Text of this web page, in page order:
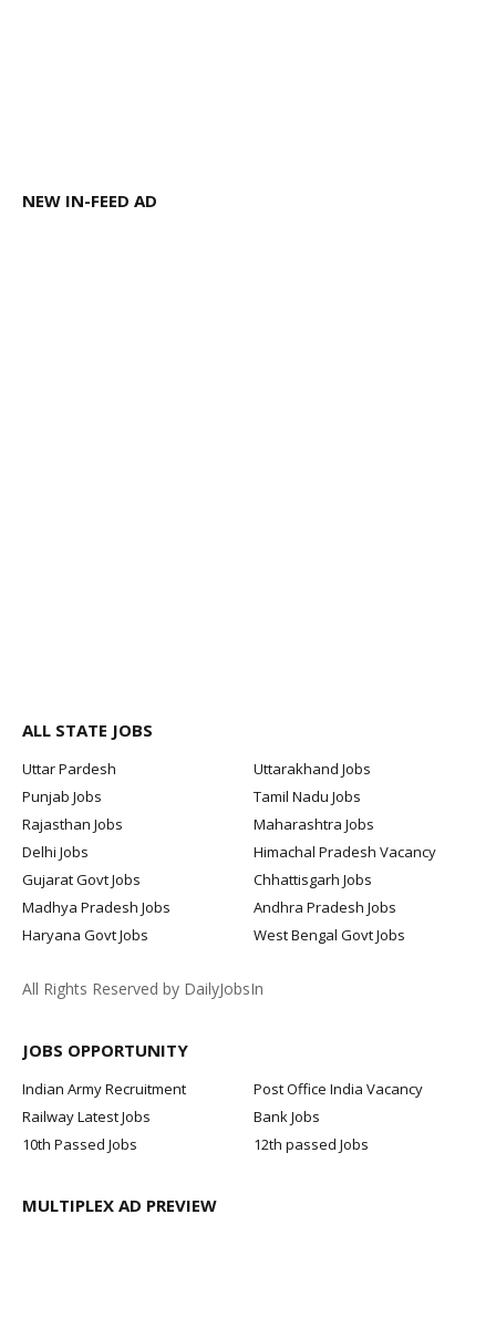
NEW IN-FEED AD
ALL STATE JOBS
Uttar Pardesh
Uttarakhand Jobs
Punjab Jobs
Tamil Nadu Jobs
Rajasthan Jobs
Maharashtra Jobs
Delhi Jobs
Himachal Pradesh Vacancy
Gujarat Govt Jobs
Chhattisgarh Jobs
Madhya Pradesh Jobs
Andhra Pradesh Jobs
Haryana Govt Jobs
West Bengal Govt Jobs
All Rights Reserved by DailyJobsIn
JOBS OPPORTUNITY
Indian Army Recruitment
Post Office India Vacancy
Railway Latest Jobs
Bank Jobs
10th Passed Jobs
12th passed Jobs
MULTIPLEX AD PREVIEW